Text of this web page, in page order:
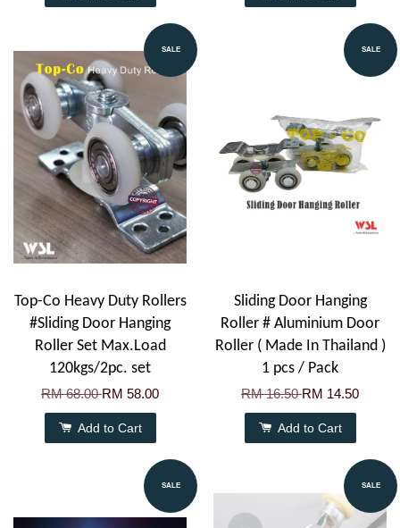
SALE
Top-Co Heavy Duty Rollers
#Sliding Door Hanging
Roller Set Max.Load
120kgs/2pc. set
RM 68.00RM 58.00
Add to Cart
SALE
Sliding Door Hanging
Roller # Aluminium Door
Roller ( Made In Thailand )
1 pcs / Pack
RM 16.50RM 14.50
Add to Cart
SALE SALE